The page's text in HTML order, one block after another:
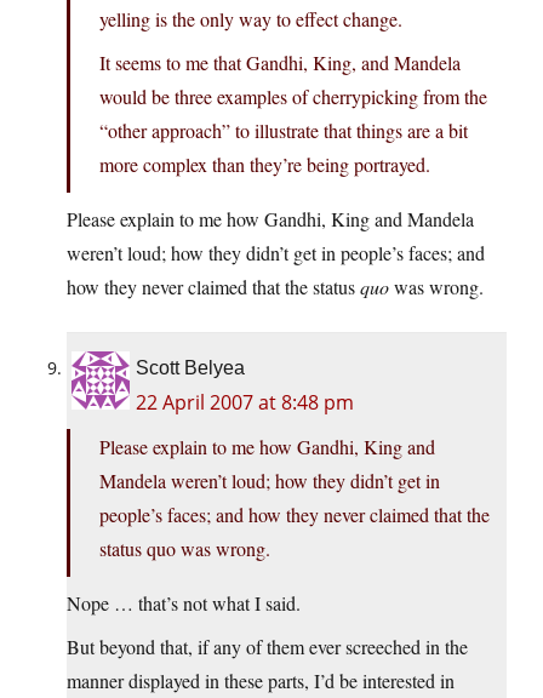
yelling is the only way to effect change.
It seems to me that Gandhi, King, and Mandela
would be three examples of cherrypicking from the
“other approach” to illustrate that things are a bit
more complex than they’re being portrayed.
Please explain to me how Gandhi, King and Mandela
weren’t loud; how they didn’t get in people’s faces; and
how they never claimed that the statusquowas wrong.
Scott Belyea
22 April 2007 at 8:48 pm
Please explain to me how Gandhi, King and
Mandela weren’t loud; how they didn’t get in
people’s faces; and how they never claimed that the
status quo was wrong.
Nope … that’s not what I said.
But beyond that, if any of them ever screeched in the
manner displayed in these parts, I’d be interested in